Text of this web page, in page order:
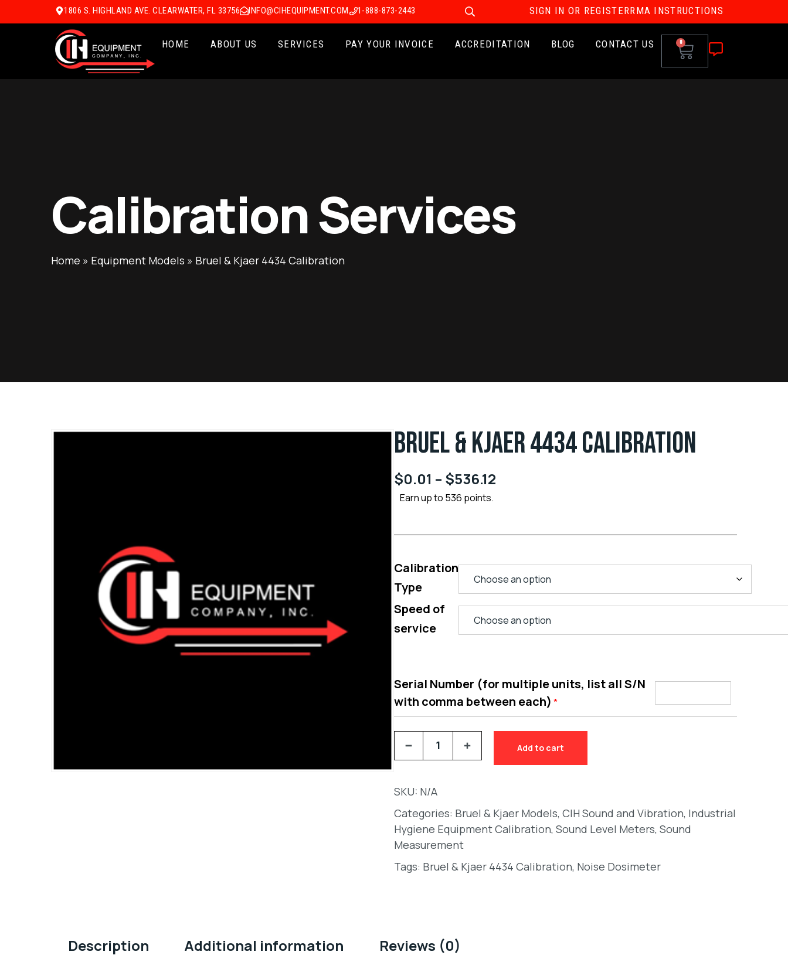
1806 S. HIGHLAND AVE. CLEARWATER, FL 33756 INFO@CIHEQUIPMENT.COM 1-888-873-2443 SIGN IN OR REGISTERRMA INSTRUCTIONS
HOME ABOUT US SERVICES PAY YOUR INVOICE ACCREDITATION BLOG CONTACT US 0
Calibration Services
Home » Equipment Models » Bruel & Kjaer 4434 Calibration
BRUEL & KJAER 4434 CALIBRATION
$0.01 – $536.12
Earn up to 536 points.
Calibration
Type
Speed of
service
Serial Number (for multiple units, list all S/N
with comma between each) *
Add to cart
SKU: N/A
Categories: Bruel & Kjaer Models, CIH Sound and Vibration, Industrial
Hygiene Equipment Calibration, Sound Level Meters, Sound
Measurement
Tags: Bruel & Kjaer 4434 Calibration, Noise Dosimeter
Description Additional information Reviews (0)